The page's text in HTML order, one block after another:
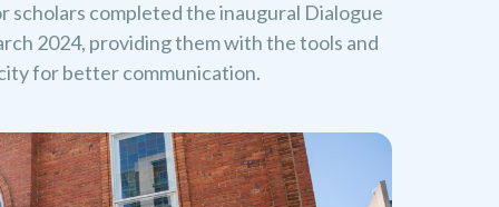
scholars completed the inaugural Dialogue
2024, providing them with the tools and
for better communication.